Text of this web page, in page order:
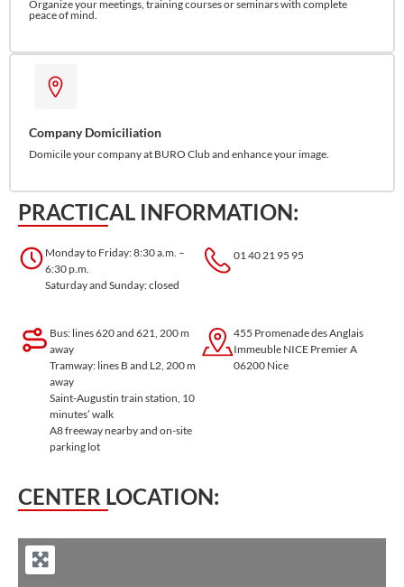
Organize your meetings, training courses or seminars with complete
peace of mind.
Company Domiciliation
Domicile your company at BURO Club and enhance your image.
PRACTICAL INFORMATION:
Monday to Friday: 8:30 a.m. –
6:30 p.m.
Saturday and Sunday: closed
01 40 21 95 95
Bus: lines 620 and 621, 200 m
away
Tramway: lines B and L2, 200 m
away
Saint-Augustin train station, 10
minutes’ walk
A8 freeway nearby and on-site
parking lot
455 Promenade des Anglais
Immeuble NICE Premier A
06200 Nice
CENTER LOCATION: